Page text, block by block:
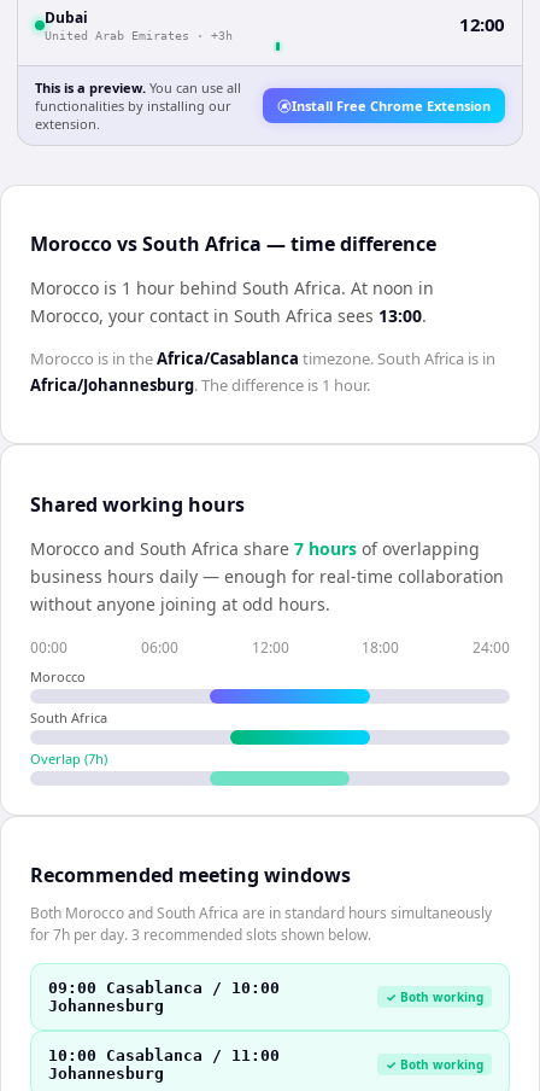
Dubai
United Arab Emirates · +3h 12:00
This is a preview. You can use all
functionalities by installing our
extension.
Install Free Chrome Extension
Morocco vs South Africa — time difference
Morocco is 1 hour behind South Africa. At noon in
Morocco, your contact in South Africa sees 13:00.
Morocco is in theAfrica/Casablanca timezone.South Africa is in
Africa/Johannesburg. The difference is 1 hour.
Shared working hours
Morocco and South Africa share 7 hours of overlapping
business hours daily — enough for real-time collaboration
without anyone joining at odd hours.
00:00 06:00 12:00 18:00 24:00
Morocco
South Africa
Overlap (7h)
Recommended meeting windows
Both Morocco and South Africa are in standard hours simultaneously
for 7h per day. 3 recommended slots shown below.
09:00 Casablanca / 10:00
Johannesburg
✓ Both working
10:00 Casablanca / 11:00
Johannesburg
✓ Both working